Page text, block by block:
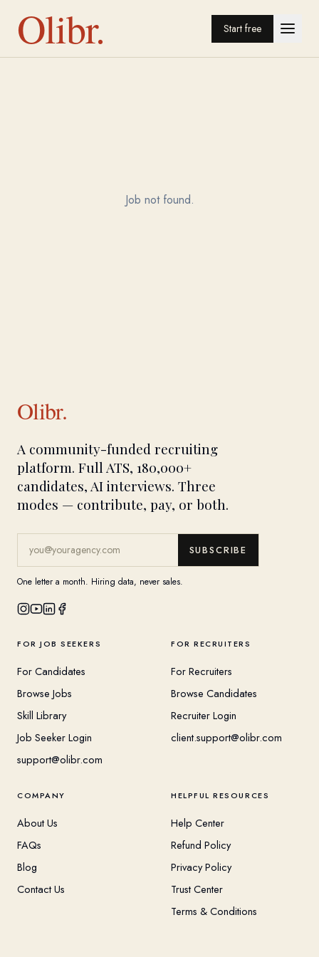
Olibr. Start free
Job not found.
Olibr.
A community-funded recruiting
platform. Full ATS, 180,000+
candidates, AI interviews. Three
modes — contribute, pay, or both.
SUBSCRIBE
One letter a month. Hiring data, never sales.
FOR JOB SEEKERS
For Candidates
Browse Jobs
Skill Library
Job Seeker Login
support@olibr.com
FOR RECRUITERS
For Recruiters
Browse Candidates
Recruiter Login
client.support@olibr.com
COMPANY
About Us
FAQs
Blog
Contact Us
HELPFUL RESOURCES
Help Center
Refund Policy
Privacy Policy
Trust Center
Terms & Conditions